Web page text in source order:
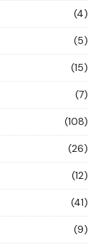
(4)
(5)
(15)
(7)
(108)
(26)
(12)
(41)
(9)